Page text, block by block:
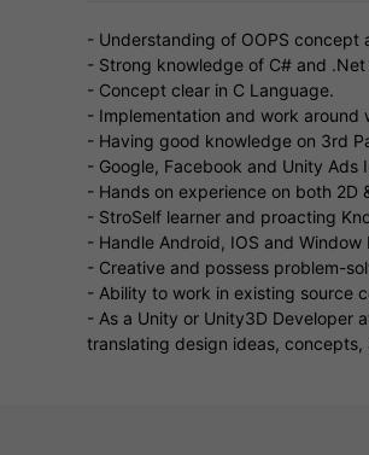
- Understanding of OOPS concept
- Strong knowledge of C# and
- Concept clear in C Language.
- Implementation and work around
- Having good knowledge on 3rd
- Google, Facebook and Unity Ads
- Hands on experience on both 2D
- StroSelf learner and proacting
- Handle Android, IOS and Window
- Creative and possess problem-
- Ability to work in existing source
- As a Unity or Unity3D Developer
translating design ideas,